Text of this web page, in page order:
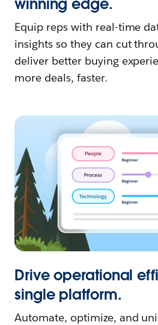
winning edge.
Equip reps with real-time
insights so they can cut
deliver better buying
more deals, faster.
Drive operational
single platform.
Automate, optimize, and